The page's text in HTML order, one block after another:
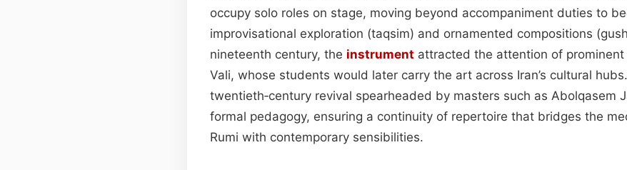
occupy solo roles on stage, moving beyond accompaniment duties to
improvisational exploration (taqsim) and ornamented compositions
nineteenth century, the instrument attracted the attention of prominent
Vali, whose students would later carry the art across Iran’s cultural
twentieth‑century revival spearheaded by masters such as Abolqasem
formal pedagogy, ensuring a continuity of repertoire that bridges the
Rumi with contemporary sensibilities.